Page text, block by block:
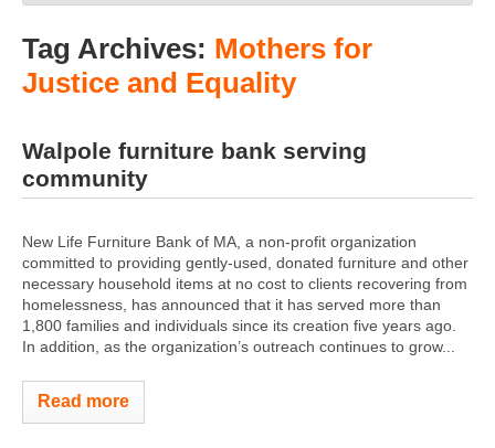
Tag Archives: Mothers for
Justice and Equality
Walpole furniture bank serving
community
New Life Furniture Bank of MA, a non-profit organization
committed to providing gently-used, donated furniture and other
necessary household items at no cost to clients recovering from
homelessness, has announced that it has served more than
1,800 families and individuals since its creation five years ago.
In addition, as the organization’s outreach continues to grow...
Read more